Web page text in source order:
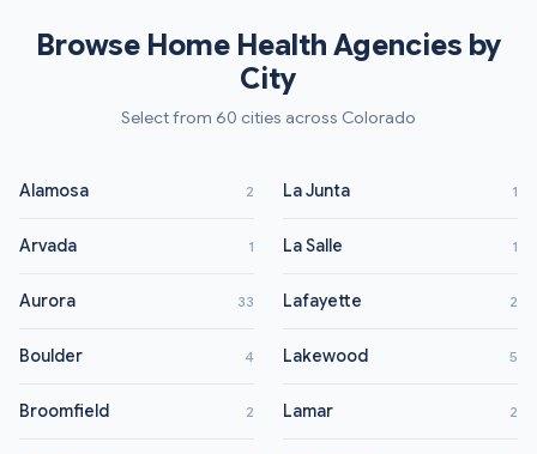
Browse Home Health Agencies by
City
Select from 60 cities across Colorado
Alamosa 2
Arvada 1
Aurora 33
Boulder 4
Broomfield 2
La Junta 1
La Salle 1
Lafayette 2
Lakewood 5
Lamar 2